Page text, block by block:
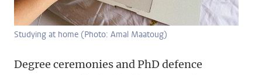
Studying at home (Photo: Amal Maatoug)
Degree ceremonies and PhD defence